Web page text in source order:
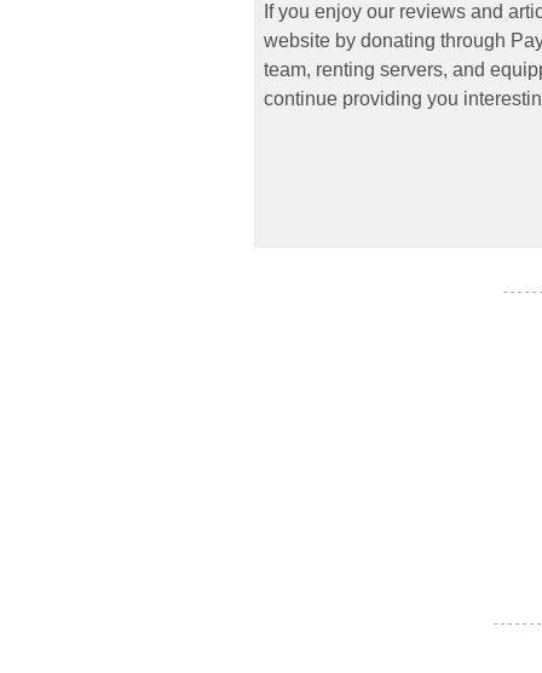
If you enjoy our reviews and
website by donating through
team, renting servers, and
continue providing you
- - - - -
- - - - - -